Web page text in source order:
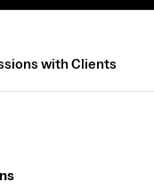
with Clients